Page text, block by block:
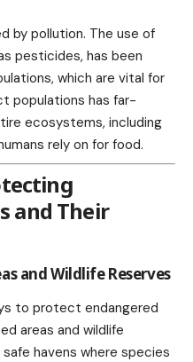
by pollution. The use of
pesticides, has been
which are vital for
populations has far-
ecosystems, including
rely on for food.
and Their
and Wildlife Reserves
to protect endangered
areas and wildlife
havens where species